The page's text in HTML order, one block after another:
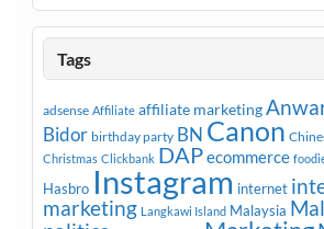
Tags
adsense Affiliate affiliate marketing
Bidor birthday party BN Canon
Christmas Clickbank DAPecommerce
Hasbro Instagram internet
marketing Langkawi Island Malaysia